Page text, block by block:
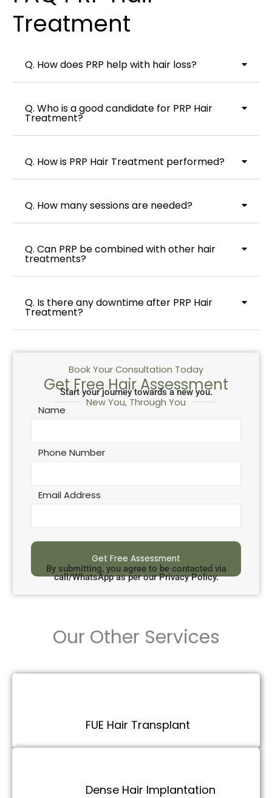
Treatment
Q. How does PRP help with hair loss?
Q. Who is a good candidate for PRP Hair
Treatment?
Q. How is PRP Hair Treatment performed?
Q. How many sessions are needed?
Q. Can PRP be combined with other hair
treatments?
Q. Is there any downtime after PRP Hair
Treatment?
Book Your Consultation Today
Get Free Hair Assessment
Start your journey towards a new you.
New You, Through You
Name
Phone Number
Email Address
By submitting, you agree to be contacted via
call/WhatsApp as per our Privacy Policy.
Our Other Services
FUE Hair Transplant
Dense Hair Implantation